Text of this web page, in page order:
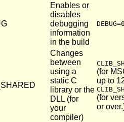
Enables or
disables
debugging
information
in the build
Changes
between
using a
static C
library or the
DLL (for
your
compiler)
(for
up to
(for
or